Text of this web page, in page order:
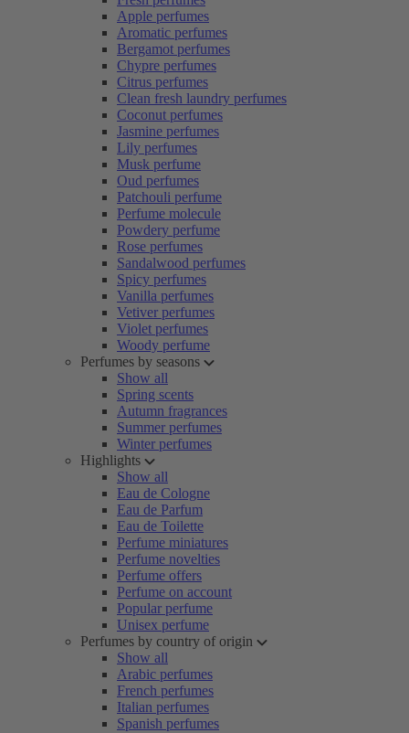
Apple perfumes
Aromatic perfumes
Bergamot perfumes
Chypre perfumes
Citrus perfumes
Clean fresh laundry perfumes
Coconut perfumes
Jasmine perfumes
Lily perfumes
Musk perfume
Oud perfumes
Patchouli perfume
Perfume molecule
Powdery perfume
Rose perfumes
Sandalwood perfumes
Spicy perfumes
Vanilla perfumes
Vetiver perfumes
Violet perfumes
Woody perfume
Perfumes by seasons
Show all
Spring scents
Autumn fragrances
Summer perfumes
Winter perfumes
Highlights
Show all
Eau de Cologne
Eau de Parfum
Eau de Toilette
Perfume miniatures
Perfume novelties
Perfume offers
Perfume on account
Popular perfume
Unisex perfume
Perfumes by country of origin
Show all
Arabic perfumes
French perfumes
Italian perfumes
Spanish perfumes